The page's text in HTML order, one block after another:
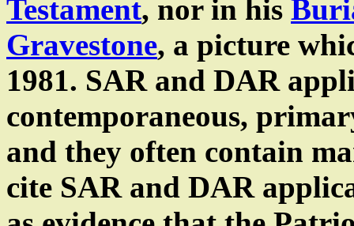
Testament, nor in his
Gravestone, a picture
1981. SAR and DAR
contemporaneous,
and they often contain
cite SAR and DAR